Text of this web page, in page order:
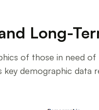
Long-
of those in need
key demographic data